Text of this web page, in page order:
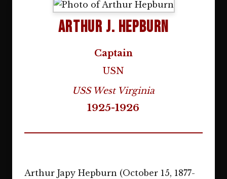
Arthur J. Hepburn
Captain
USN
USS West Virginia
1925-1926
Arthur Japy Hepburn (October 15, 1877-